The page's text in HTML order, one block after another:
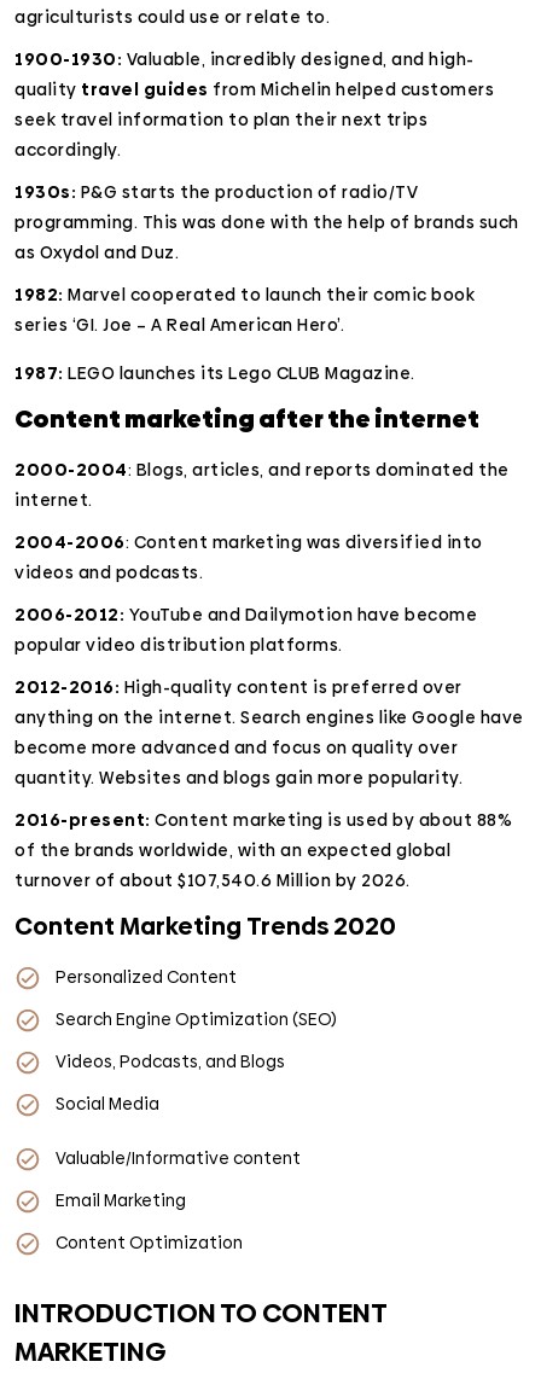
agriculturists could use or relate to.
1900-1930: Valuable, incredibly designed, and high-
quality travel guides from Michelin helped customers
seek travel information to plan their next trips
accordingly.
1930s: P&G starts the production of radio/TV
programming. This was done with the help of brands such
as Oxydol and Duz.
1982: Marvel cooperated to launch their comic book
series ‘GI. Joe – A Real American Hero’.
1987: LEGO launches its Lego CLUB Magazine.
Content marketing after the internet
2000-2004: Blogs, articles, and reports dominated the
internet.
2004-2006: Content marketing was diversified into
videos and podcasts.
2006-2012: YouTube and Dailymotion have become
popular video distribution platforms.
2012-2016: High-quality content is preferred over
anything on the internet. Search engines like Google have
become more advanced and focus on quality over
quantity. Websites and blogs gain more popularity.
2016-present: Content marketing is used by about 88%
of the brands worldwide, with an expected global
turnover of about $107,540.6 Million by 2026.
Content Marketing Trends 2020
Personalized Content
Search Engine Optimization (SEO)
Videos, Podcasts, and Blogs
Social Media
Valuable/Informative content
Email Marketing
Content Optimization
INTRODUCTION TO CONTENT
MARKETING